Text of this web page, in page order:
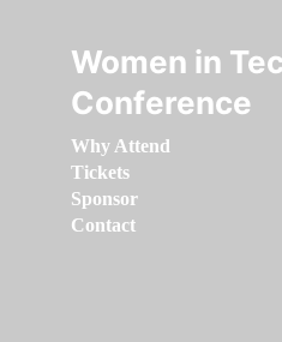
Women in
Conference
Why Attend
Tickets
Sponsor
Contact